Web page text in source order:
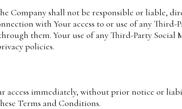
Company shall not be responsible or liable,
with Your access to or use of any
them. Your use of any Third-Party
policies.
access immediately, without prior notice or
Terms and Conditions.